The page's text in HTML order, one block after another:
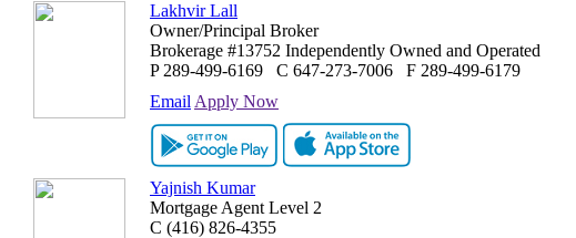
Lakhvir Lall
Owner/Principal Broker
Brokerage #13752 Independently Owned and Operated
P 289-499-6169 C 647-273-7006 F 289-499-6179
Email Apply Now
Yajnish Kumar
Mortgage Agent Level 2
C (416) 826-4355